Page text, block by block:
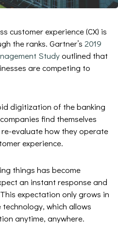
customer experience (CX) is
the ranks. Gartner’s 2019
Studyoutlined that
are competing to
digitization of the banking
find themselves
evaluate how they operate
experience.
things has become
an instant response and
expectation only grows in
which allows
anytime, anywhere.